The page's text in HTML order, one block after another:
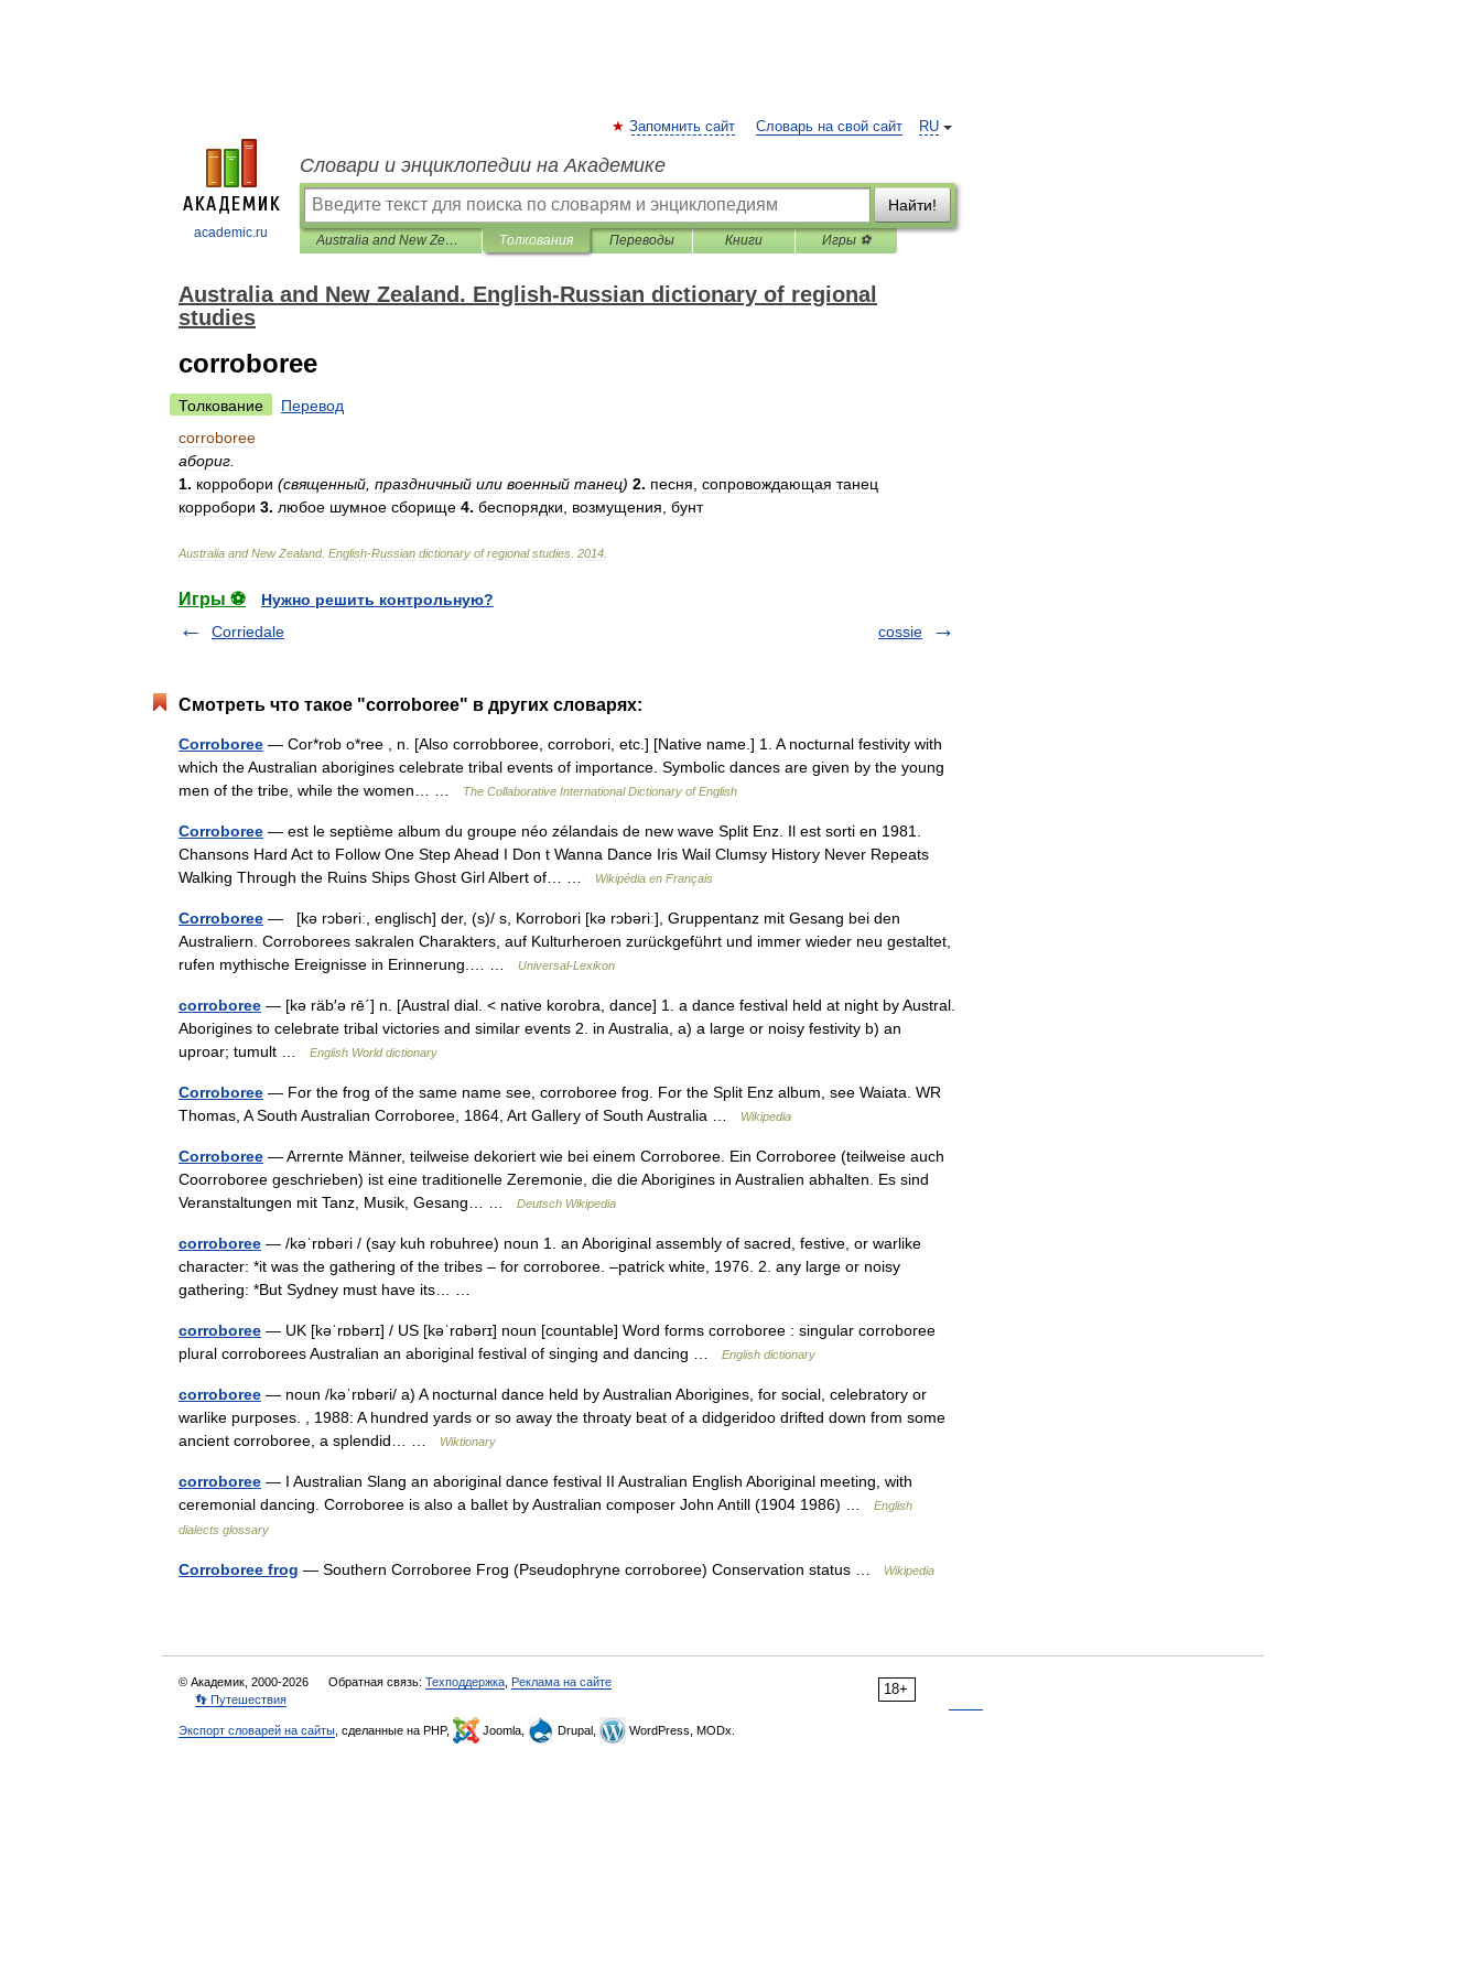
academic.ru
RU
Запомнить сайт Словарь на свой сайт
Словари и энциклопедии на Академике
Найти!
Australia and New Zealand. English-Russian dictionary of regional studies Толкования Переводы Книги Игры ⚽
Australia and New Zealand. English-Russian dictionary of regional
studies
corroboree
Толкование
Перевод
corroboree
абориг
1. корробори (священный праздничный или военный танец) 2. песня сопровождающая танец
корробори 3. любое шумное сборище 4. беспорядки возмущения бунт
Australia and New Zealand. English-Russian dictionary of regional studies 2014
Игры ⚽
Нужно решить контрольную?
Corriedale
cossie
Смотреть что такое "corroboree" в других словарях:
Corroboree — Cor*rob o*ree , n. [Also corrobboree, corrobori, etc.] [Native name.] 1. A nocturnal festivity with
which the Australian aborigines celebrate tribal events of importance. Symbolic dances are given by the young
men of the tribe, while the women… …
The Collaborative International Dictionary of English
Corroboree — est le septième album du groupe néo zélandais de new wave Split Enz. Il est sorti en 1981.
Chansons Hard Act to Follow One Step Ahead I Don t Wanna Dance Iris Wail Clumsy History Never Repeats
Walking Through the Ruins Ships Ghost Girl Albert of… …
Wikipédia en Français
Corroboree — [kə rɔbəriː, englisch] der, (s)/ s, Korrobori [kə rɔbəriː], Gruppentanz mit Gesang bei den
Australiern. Corroborees sakralen Charakters, auf Kulturheroen zurückgeführt und immer wieder neu gestaltet,
rufen mythische Ereignisse in Erinnerung.… …
Universal-Lexikon
corroboree — [kə räb′ə rē΄] n. [Austral dial. < native korobra, dance] 1. a dance festival held at night by Austral.
Aborigines to celebrate tribal victories and similar events 2. in Australia, a) a large or noisy festivity b) an
uproar; tumult …
English World dictionary
Corroboree — For the frog of the same name see, corroboree frog. For the Split Enz album, see Waiata. WR
Thomas, A South Australian Corroboree, 1864, Art Gallery of South Australia …
Wikipedia
Corroboree — Arrernte Männer, teilweise dekoriert wie bei einem Corroboree. Ein Corroboree (teilweise auch
Coorroboree geschrieben) ist eine traditionelle Zeremonie, die die Aborigines in Australien abhalten. Es sind
Veranstaltungen mit Tanz, Musik, Gesang… …
Deutsch Wikipedia
corroboree — /kəˈrɒbəri / (say kuh robuhree) noun 1. an Aboriginal assembly of sacred, festive, or warlike
character: *it was the gathering of the tribes – for corroboree. –patrick white, 1976. 2. any large or noisy
gathering: *But Sydney must have its… …
corroboree — UK [kəˈrɒbərɪ] / US [kəˈrɑbərɪ] noun [countable] Word forms corroboree : singular corroboree
plural corroborees Australian an aboriginal festival of singing and dancing …
English dictionary
corroboree — noun /kəˈrɒbəri/ a) A nocturnal dance held by Australian Aborigines, for social, celebratory or
warlike purposes. , 1988: A hundred yards or so away the throaty beat of a didgeridoo drifted down from some
ancient corroboree, a splendid… …
Wiktionary
corroboree — I Australian Slang an aboriginal dance festival II Australian English Aboriginal meeting, with
ceremonial dancing. Corroboree is also a ballet by Australian composer John Antill (1904 1986) …
English
dialects glossary
Corroboree frog — Southern Corroboree Frog (Pseudophryne corroboree) Conservation status … Wikipedia
18+
© Академик, 2000-2026 Обратная связь: Техподдержка Реклама на сайте
👣 Путешествия
Экспорт словарей на сайты , сделанные на PHP, Joomla, Drupal, WordPress, MODx.